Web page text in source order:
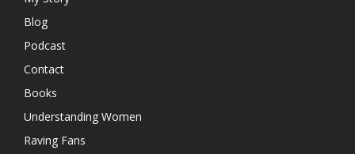
Blog
Podcast
Contact
Books
Understanding Women
Raving Fans